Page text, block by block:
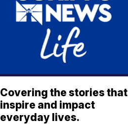
Covering the stories that
inspire and impact
everyday lives.